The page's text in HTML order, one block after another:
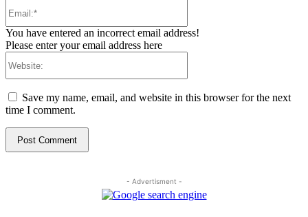
You have entered an incorrect email address!
Please enter your email address here
Save my name, email, and website in this browser for the next
time I comment.
- Advertisment -